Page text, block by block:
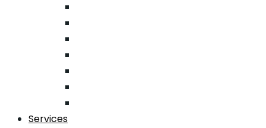
Services